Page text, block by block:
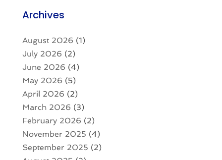
Archives
August 2026 (1)
July 2026 (2)
June 2026 (4)
May 2026 (5)
April 2026 (2)
March 2026 (3)
February 2026 (2)
November 2025 (4)
September 2025 (2)